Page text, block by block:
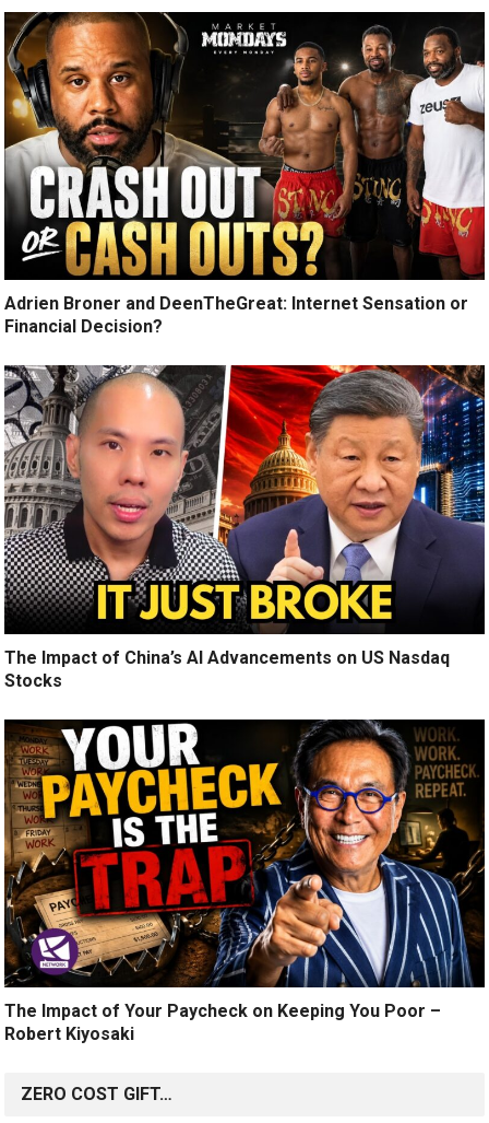
Adrien Broner and DeenTheGreat: Internet Sensation or
Financial Decision?
The Impact of China’s AI Advancements on US Nasdaq
Stocks
The Impact of Your Paycheck on Keeping You Poor –
Robert Kiyosaki
ZERO COST GIFT…